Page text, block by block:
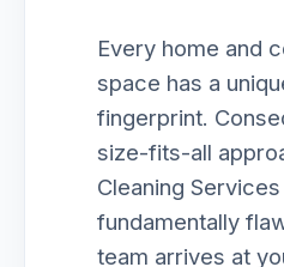
Every home and
space has a
fingerprint.
size-fits-all
Cleaning
fundamentally
team arrives at